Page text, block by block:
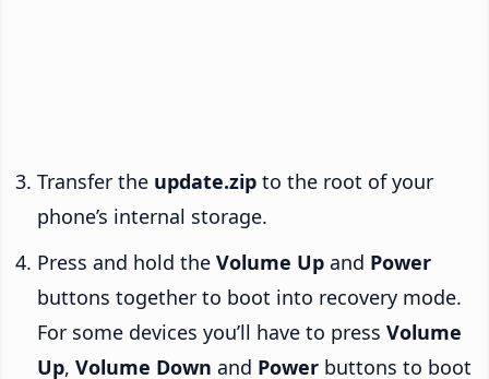
Transfer the update.zip to the root of your
phone’s internal storage.
Press and hold the Volume Up and Power
buttons together to boot into recovery mode.
For some devices you’ll have to press Volume
Up, Volume Down and Power buttons to boot